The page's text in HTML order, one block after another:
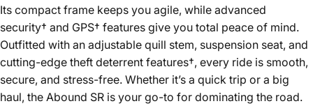
Its compact frame keeps you agile, while advanced
security† and GPS† features give you total peace of mind.
Outfitted with an adjustable quill stem, suspension seat, and
cutting-edge theft deterrent features†, every ride is smooth,
secure, and stress-free. Whether it’s a quick trip or a big
haul, the Abound SR is your go-to for dominating the road.